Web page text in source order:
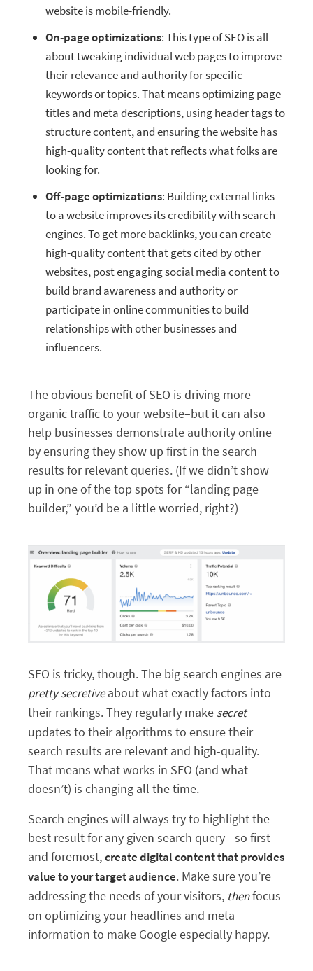
website is mobile-friendly.
On-page optimizations: This type of SEO is all
about tweaking individual web pages to improve
their relevance and authority for specific
keywords or topics. That means optimizing page
titles and meta descriptions, using header tags to
structure content, and ensuring the website has
high-quality content that reflects what folks are
looking for.
Off-page optimizations: Building external links
to a website improves its credibility with search
engines. To get more backlinks, you can create
high-quality content that gets cited by other
websites, post engaging social media content to
build brand awareness and authority or
participate in online communities to build
relationships with other businesses and
influencers.
The obvious benefit of SEO is driving more
organic traffic to your website–but it can also
help businesses demonstrate authority online
by ensuring they show up first in the search
results for relevant queries. (If we didn’t show
up in one of the top spots for “landing page
builder,” you’d be a little worried, right?)
SEO is tricky, though. The big search engines are
pretty secretiveabout what exactly factors into
their rankings. They regularly make secret
updates to their algorithms to ensure their
search results are relevant and high-quality.
That means what works in SEO (and what
doesn’t) is changing all the time.
Search engines will always try to highlight the
best result for any given search query—so first
and foremost,create digital content that provides
value to your target audience. Make sure you’re
addressing the needs of your visitors, thenfocus
on optimizing your headlines and meta
information to make Google especially happy.